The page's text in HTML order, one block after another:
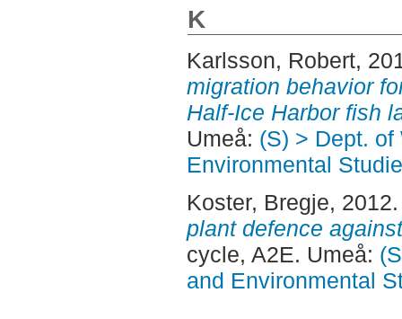
K
Karlsson, Robert,
migration behavior
Half-Ice Harbor fish
Umeå: (S) > Dept.
Environmental
Koster, Bregje,
plant defence
cycle, A2E. Umeå:
and Environmental